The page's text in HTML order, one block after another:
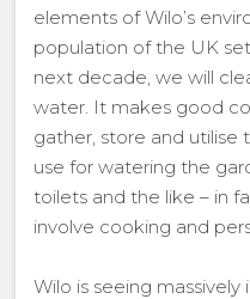
elements of Wilo’s
population of the UK
next decade, we will
water. It makes good
gather, store and
use for watering the
toilets and the like – in
involve cooking and
Wilo is seeing